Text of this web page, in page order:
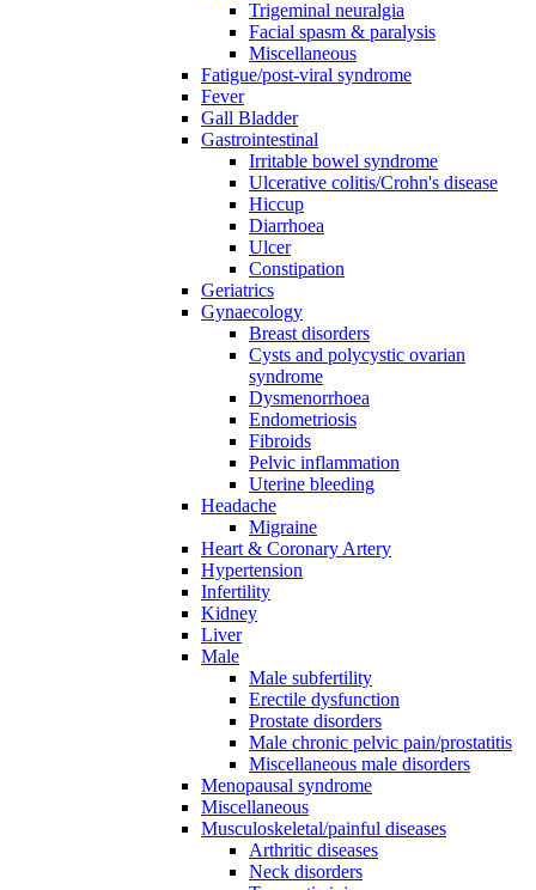
Trigeminal neuralgia
Facial spasm & paralysis
Miscellaneous
Fatigue/post-viral syndrome
Fever
Gall Bladder
Gastrointestinal
Irritable bowel syndrome
Ulcerative colitis/Crohn's disease
Hiccup
Diarrhoea
Ulcer
Constipation
Geriatrics
Gynaecology
Breast disorders
Cysts and polycystic ovarian
syndrome
Dysmenorrhoea
Endometriosis
Fibroids
Pelvic inflammation
Uterine bleeding
Headache
Migraine
Heart & Coronary Artery
Hypertension
Infertility
Kidney
Liver
Male
Male subfertility
Erectile dysfunction
Prostate disorders
Male chronic pelvic pain/prostatitis
Miscellaneous male disorders
Menopausal syndrome
Miscellaneous
Musculoskeletal/painful diseases
Arthritic diseases
Neck disorders